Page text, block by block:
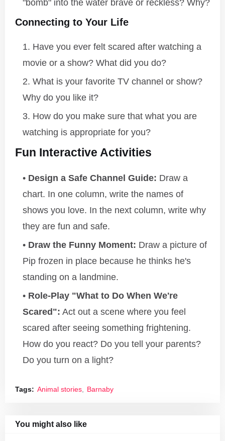
"bomb" into the water brave or reckless? Why?
Connecting to Your Life
Have you ever felt scared after watching a
movie or a show? What did you do?
What is your favorite TV channel or show?
Why do you like it?
How do you make sure that what you are
watching is appropriate for you?
Fun Interactive Activities
Design a Safe Channel Guide: Draw a
chart. In one column, write the names of
shows you love. In the next column, write why
they are fun and safe.
Draw the Funny Moment: Draw a picture of
Pip frozen in place because he thinks he's
standing on a landmine.
Role-Play "What to Do When We're
Scared": Act out a scene where you feel
scared after seeing something frightening.
How do you react? Do you tell your parents?
Do you turn on a light?
Tags: Animal stories Barnaby
You might also like